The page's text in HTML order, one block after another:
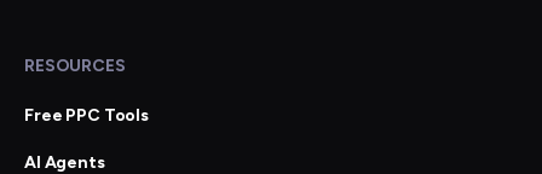
RESOURCES
Free PPC Tools
AI Agents